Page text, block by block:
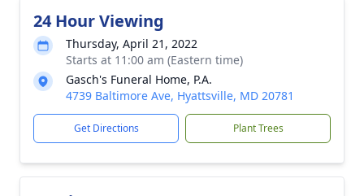
24 Hour Viewing
Thursday, April 21, 2022
Starts at 11:00 am (Eastern time)
Gasch's Funeral Home, P.A.
4739 Baltimore Ave, Hyattsville, MD 20781
Get Directions Plant Trees